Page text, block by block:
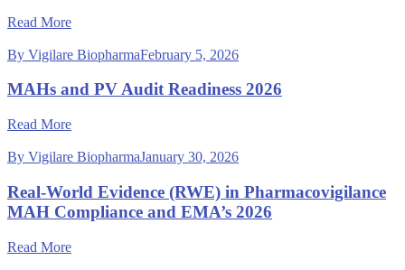
Read More
By Vigilare BiopharmaFebruary 5, 2026
MAHs and PV Audit Readiness 2026
Read More
By Vigilare BiopharmaJanuary 30, 2026
Real-World Evidence (RWE) in Pharmacovigilance
MAH Compliance and EMA’s 2026
Read More